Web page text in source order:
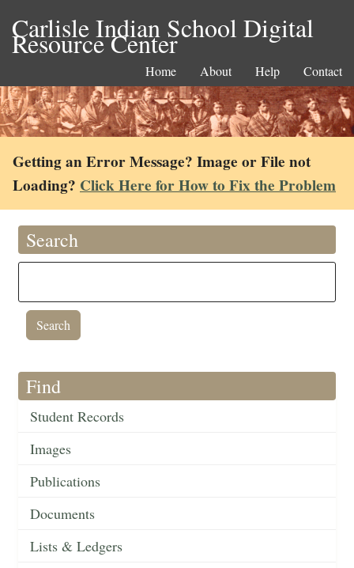
Carlisle Indian School Digital
Resource Center
Home About Help Contact
Getting an Error Message? Image or File not
Loading? Click Here for How to Fix the Problem
Search
Find
Student Records
Images
Publications
Documents
Lists & Ledgers